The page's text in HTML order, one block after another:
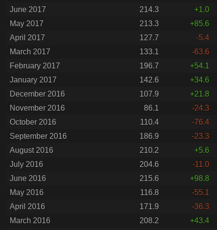
June 2017
214.3
+1.0
May 2017
213.3
+85.6
April 2017
127.7
-5.4
March 2017
133.1
-63.6
February 2017
196.7
+54.1
January 2017
142.6
+34.6
December 2016
107.9
+21.8
November 2016
86.1
-24.3
October 2016
110.4
-76.4
September 2016
186.9
-23.3
August 2016
210.2
+5.6
July 2016
204.6
-11.0
June 2016
215.6
+98.8
May 2016
116.8
-55.1
April 2016
171.9
-36.3
March 2016
208.2
+43.4